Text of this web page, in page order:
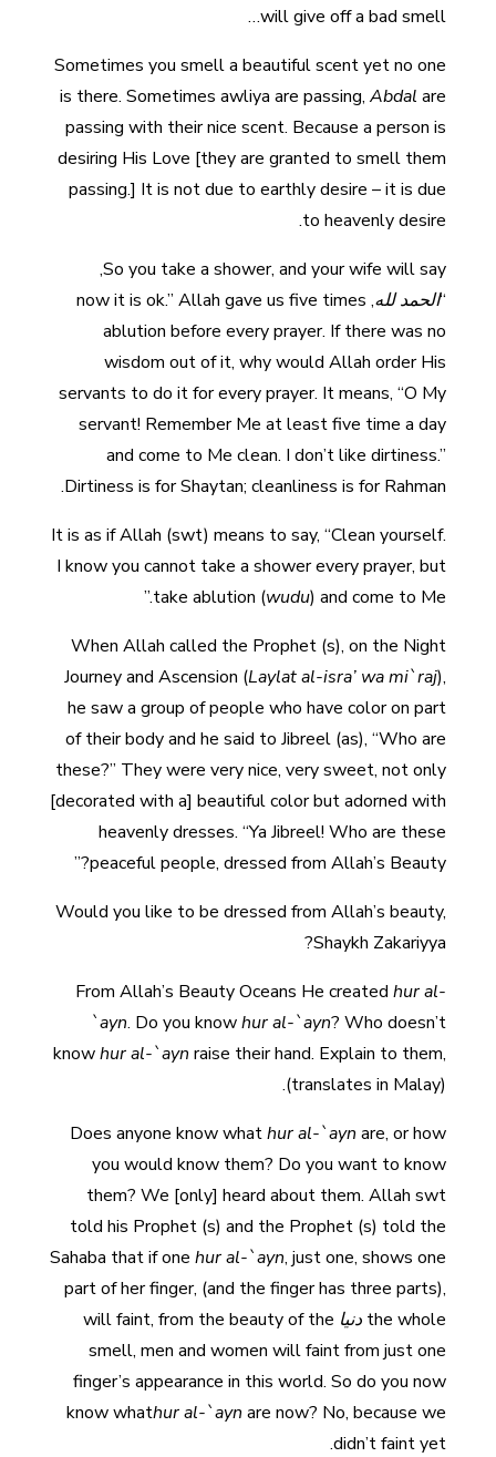
will give off a bad smell…
Sometimes you smell a beautiful scent yet no one
is there. Sometimes awliya are passing,Abdal are
passing with their nice scent. Because a person is
desiring His Love [they are granted to smell them
passing.] It is not due to earthly desire – it is due
to heavenly desire.
So you take a shower, and your wife will say,
“الحمد لله , now it is ok.” Allah gave us five times
ablution before every prayer. If there was no
wisdom out of it, why would Allah order His
servants to do it for every prayer. It means, “O My
servant! Remember Me at least five time a day
and come to Me clean. I don’t like dirtiness.”
Dirtiness is for Shaytan; cleanliness is for Rahman.
It is as if Allah (swt) means to say, “Clean yourself.
I know you cannot take a shower every prayer, but
take ablution (wudu) and come to Me.”
When Allah called the Prophet (s), on the Night
Journey and Ascension (Laylat al-isra’ wa mi`raj),
he saw a group of people who have color on part
of their body and he said to Jibreel (as), “Who are
these?” They were very nice, very sweet, not only
[decorated with a] beautiful color but adorned with
heavenly dresses. “Ya Jibreel! Who are these
peaceful people, dressed from Allah’s Beauty?”
Would you like to be dressed from Allah’s beauty,
Shaykh Zakariyya?
From Allah’s Beauty Oceans He createdhur al-
`ayn. Do you knowhur al-`ayn? Who doesn’t
knowhur al-`ayn raise their hand. Explain to them,
(translates in Malay).
Does anyone know whathur al-`aynare, or how
you would know them? Do you want to know
them? We [only] heard about them. Allah swt
told his Prophet (s) and the Prophet (s) told the
Sahaba that if onehur al-`ayn, just one, shows one
part of her finger, (and the finger has three parts),
the whole دنيا will faint, from the beauty of the
smell, men and women will faint from just one
finger’s appearance in this world. So do you now
know whathur al-`aynare now? No, because we
didn’t faint yet.